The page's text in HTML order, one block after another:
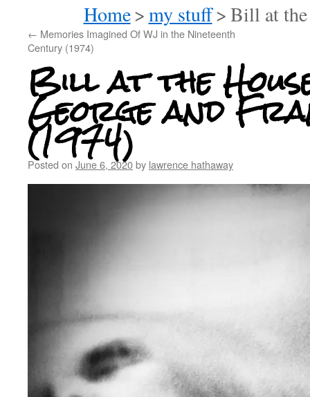
Home>my stuff>Bill at the
← Memories Imagined Of WJ in the Nineteenth
Century (1974)
Bill at the
George and
(1974)
Posted on June 6, 2020by lawrence hathaway